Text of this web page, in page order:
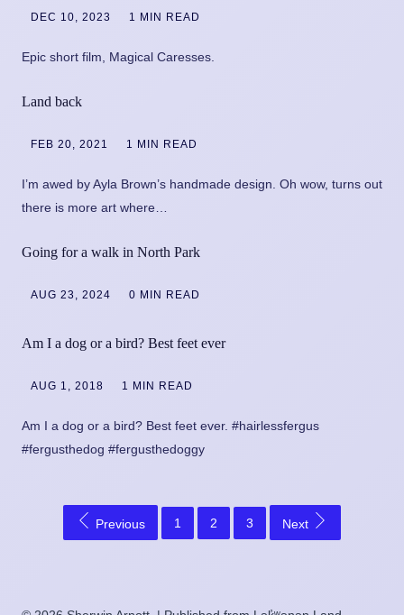
DEC 10, 2023 1 MIN READ
Epic short film, Magical Caresses.
Land back
FEB 20, 2021 1 MIN READ
I’m awed by Ayla Brown’s handmade design. Oh wow, turns out
there is more art where…
Going for a walk in North Park
AUG 23, 2024 0 MIN READ
Am I a dog or a bird? Best feet ever
AUG 1, 2018 1 MIN READ
Am I a dog or a bird? Best feet ever. #hairlessfergus
#fergusthedog #fergusthedoggy
Previous 1 2 3 Next